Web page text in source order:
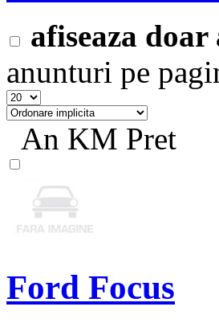
afiseaza
anunturi pe
An KM Pret
Ford Focus